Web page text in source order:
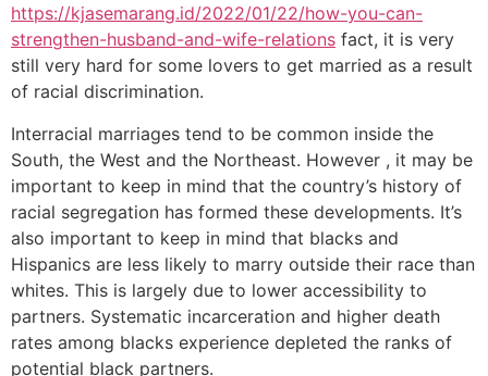
https://kjasemarang.id/2022/01/22/how-you-can-
strengthen-husband-and-wife-relations fact, it is very
still very hard for some lovers to get married as a result
of racial discrimination.
Interracial marriages tend to be common inside the
South, the West and the Northeast. However , it may be
important to keep in mind that the country’s history of
racial segregation has formed these developments. It’s
also important to keep in mind that blacks and
Hispanics are less likely to marry outside their race than
whites. This is largely due to lower accessibility to
partners. Systematic incarceration and higher death
rates among blacks experience depleted the ranks of
potential black partners.